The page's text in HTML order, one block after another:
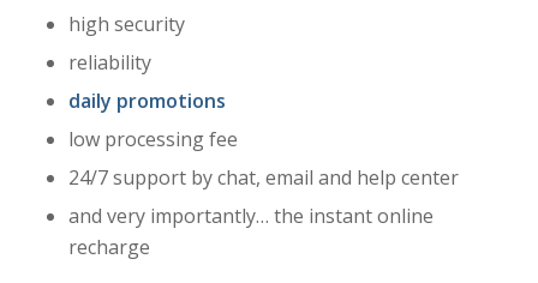
high security
reliability
daily promotions
low processing fee
24/7 support by chat, email and help center
and very importantly… the instant online
recharge